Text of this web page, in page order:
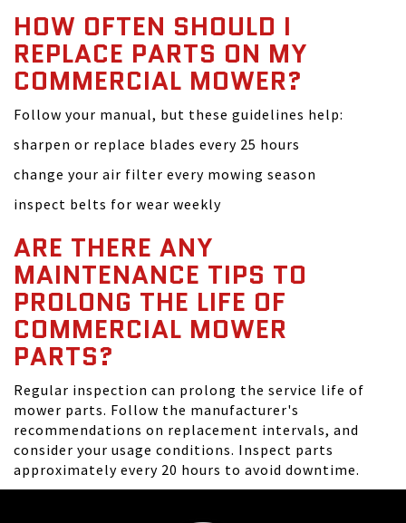
HOW OFTEN SHOULD I
REPLACE PARTS ON MY
COMMERCIAL MOWER?
Follow your manual, but these guidelines help:
sharpen or replace blades every 25 hours
change your air filter every mowing season
inspect belts for wear weekly
ARE THERE ANY
MAINTENANCE TIPS TO
PROLONG THE LIFE OF
COMMERCIAL MOWER
PARTS?
Regular inspection can prolong the service life of
mower parts. Follow the manufacturer's
recommendations on replacement intervals, and
consider your usage conditions. Inspect parts
approximately every 20 hours to avoid downtime.